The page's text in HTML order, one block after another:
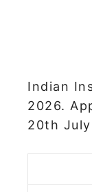
Indian
2026.
20th